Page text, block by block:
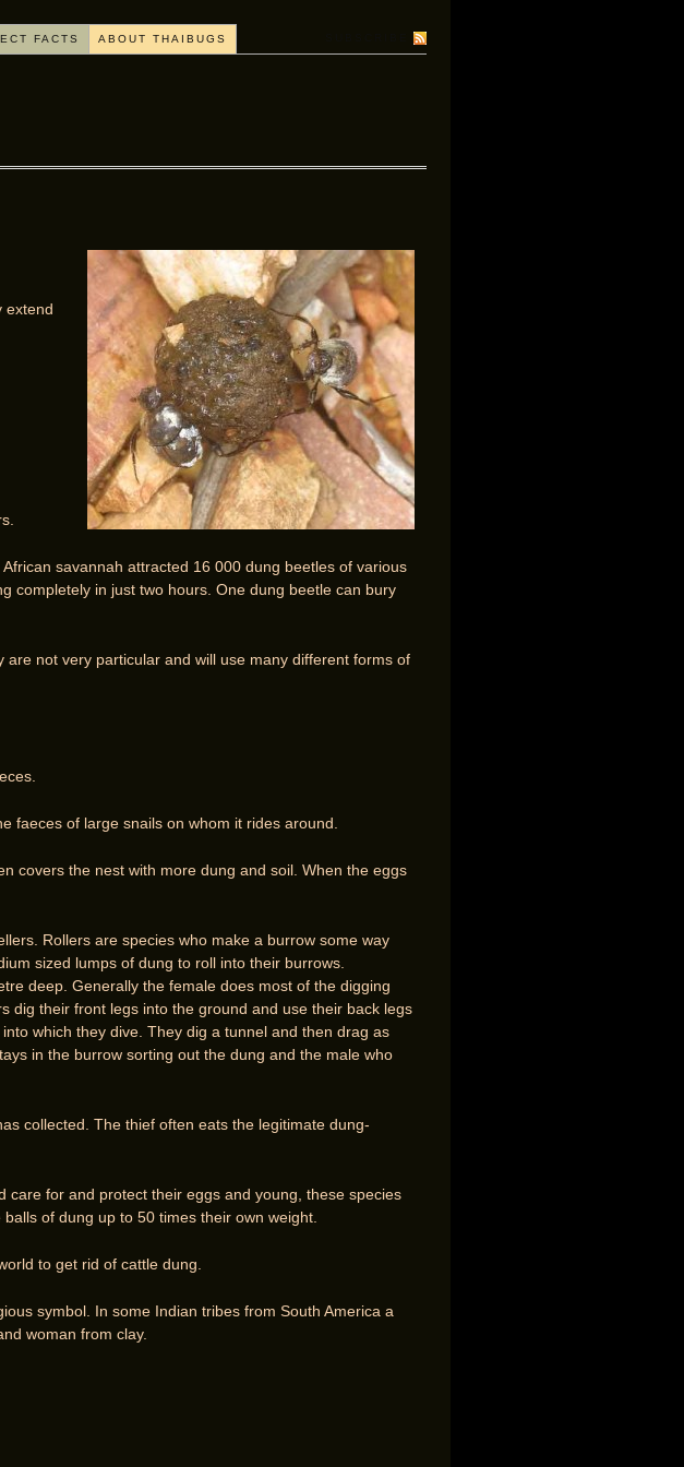
FACTS ABOUT THAIBUGS
extend
savannah attracted 16 000 dung beetles of various
completely in just two hours. One dung beetle can bury
not very particular and will use many different forms of
faeces of large snails on whom it rides around.
covers the nest with more dung and soil. When the eggs
Rollers are species who make a burrow some way
sized lumps of dung to roll into their burrows.
deep. Generally the female does most of the digging
dig their front legs into the ground and use their back legs
which they dive. They dig a tunnel and then drag as
in the burrow sorting out the dung and the male who
collected. The thief often eats the legitimate dung-
care for and protect their eggs and young, these species
of dung up to 50 times their own weight.
to get rid of cattle dung.
symbol. In some Indian tribes from South America a
woman from clay.